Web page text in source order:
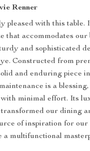
Renner
pleased with this table.
that accommodates
and sophisticated
Constructed from
and enduring piece
is a
minimal effort. Its
our dining
of inspiration for our
a multifunctional